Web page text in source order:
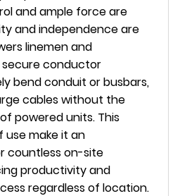
and ample force are
and independence are
linemen and
conductor
bend conduit or busbars,
cables without the
powered units. This
use make it an
countless on-site
productivity and
regardless of location.